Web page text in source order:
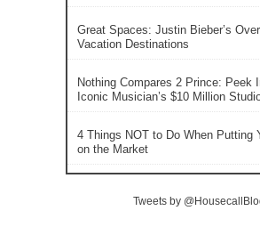
Great Spaces: Justin Bieber’s
Vacation Destinations
Nothing Compares 2 Prince: Peek
Iconic Musician’s $10 Million
4 Things NOT to Do When Putting
on the Market
Tweets by